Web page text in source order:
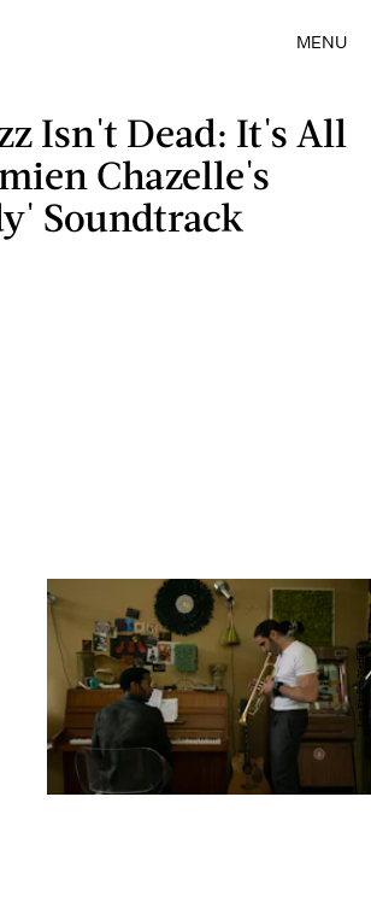
MENU
Isn't Dead: It's All
Chazelle's
Soundtrack
Lou Faulon/Netflix